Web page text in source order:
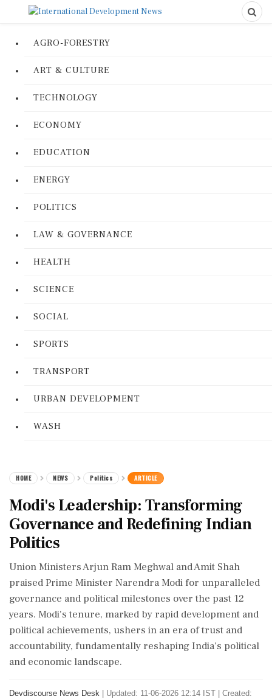
AGRO-FORESTRY
ART & CULTURE
TECHNOLOGY
ECONOMY
EDUCATION
ENERGY
POLITICS
LAW & GOVERNANCE
HEALTH
SCIENCE
SOCIAL
SPORTS
TRANSPORT
URBAN DEVELOPMENT
WASH
HOME NEWS Politics ARTICLE
Modi's Leadership: Transforming
Governance and Redefining Indian
Politics
Union Ministers Arjun Ram Meghwal and Amit Shah
praised Prime Minister Narendra Modi for unparalleled
governance and political milestones over the past 12
years. Modi's tenure, marked by rapid development and
political achievements, ushers in an era of trust and
accountability, fundamentally reshaping India's political
and economic landscape.
Devdiscourse News Desk
Updated: 11-06-2026 12:14 IST | Created: